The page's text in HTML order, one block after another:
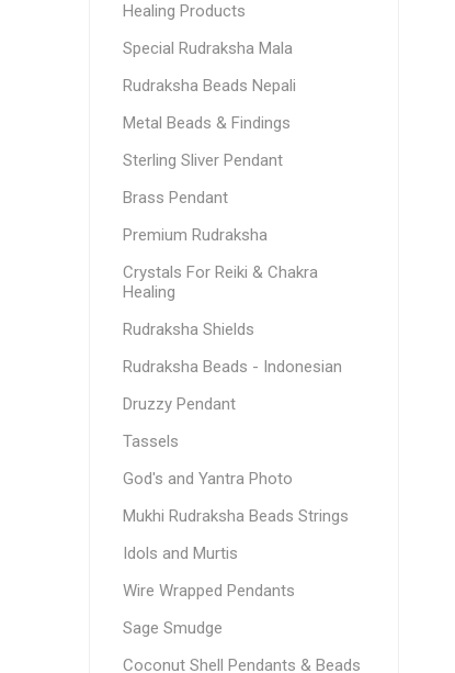
Healing Products
Special Rudraksha Mala
Rudraksha Beads Nepali
Metal Beads & Findings
Sterling Sliver Pendant
Brass Pendant
Premium Rudraksha
Crystals For Reiki & Chakra
Healing
Rudraksha Shields
Rudraksha Beads - Indonesian
Druzzy Pendant
Tassels
God's and Yantra Photo
Mukhi Rudraksha Beads Strings
Idols and Murtis
Wire Wrapped Pendants
Sage Smudge
Coconut Shell Pendants & Beads